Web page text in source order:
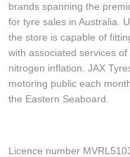
brands spanning the
for tyre sales in Australia.
the store is capable of
with associated services
nitrogen inflation. JAX
motoring public each
the Eastern Seaboard.
Licence number